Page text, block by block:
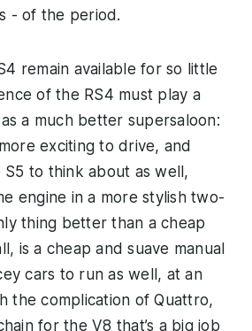
- of the period.
remain available for so little
of the RS4 must play a
a much better supersaloon:
exciting to drive, and
S5 to think about as well,
engine in a more stylish two-
thing better than a cheap
is a cheap and suave manual
cars to run as well, at an
the complication of Quattro,
for the V8 that’s a big job